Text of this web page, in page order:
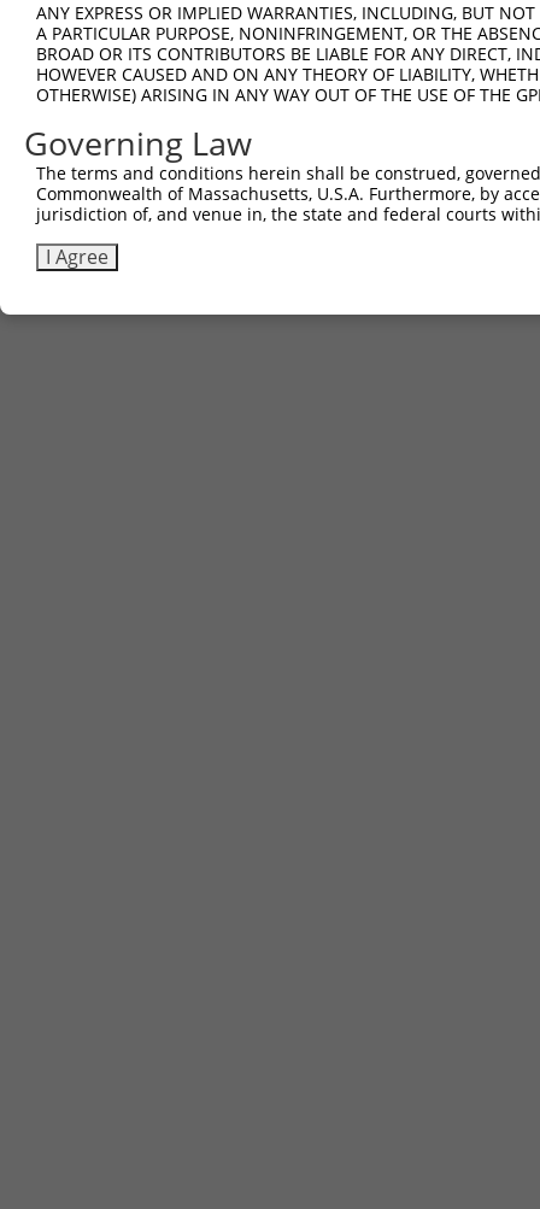
ANY EXPRESS OR IMPLIED WARRANTIES, INCLUDING, BUT
A PARTICULAR PURPOSE, NONINFRINGEMENT, OR THE
BROAD OR ITS CONTRIBUTORS BE LIABLE FOR ANY DIRECT,
HOWEVER CAUSED AND ON ANY THEORY OF LIABILITY,
OTHERWISE) ARISING IN ANY WAY OUT OF THE USE OF THE
Governing Law
The terms and conditions herein shall be construed,
Commonwealth of Massachusetts, U.S.A. Furthermore, by
jurisdiction of, and venue in, the state and federal courts
I Agree